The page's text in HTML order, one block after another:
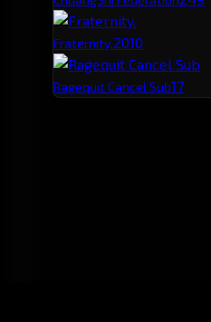
Fraternity.2010
Ragequit Cancel Sub17